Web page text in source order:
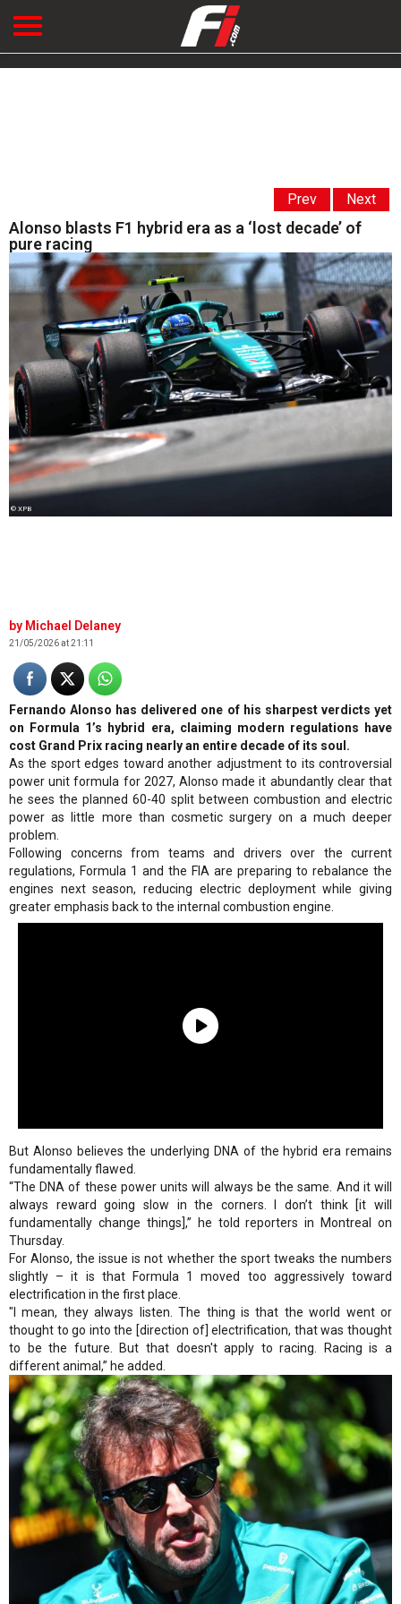
Prev Next
Alonso blasts F1 hybrid era as a ‘lost decade’ of
pure racing
© XPB
Michael Delaney
21/05/2026 at 21:11
Fernando Alonso has delivered one of his sharpest verdicts yet
on Formula 1’s hybrid era, claiming modern regulations have
cost Grand Prix racing nearly an entire decade of its soul.
As the sport edges toward another adjustment to its controversial
power unit formula for 2027, Alonso made it abundantly clear that
he sees the planned 60-40 split between combustion and electric
power as little more than cosmetic surgery on a much deeper
problem.
Following concerns from teams and drivers over the current
regulations, Formula 1 and the FIA are preparing to rebalance the
engines next season, reducing electric deployment while giving
greater emphasis back to the internal combustion engine.
But Alonso believes the underlying DNA of the hybrid era remains
fundamentally flawed.
“The DNA of these power units will always be the same. And it will
always reward going slow in the corners. I don’t think [it will
fundamentally change things],” he told reporters in Montreal on
Thursday.
For Alonso, the issue is not whether the sport tweaks the numbers
slightly – it is that Formula 1 moved too aggressively toward
electrification in the first place.
"I mean, they always listen. The thing is that the world went or
thought to go into the [direction of] electrification, that was thought
to be the future. But that doesn't apply to racing. Racing is a
different animal,” he added.